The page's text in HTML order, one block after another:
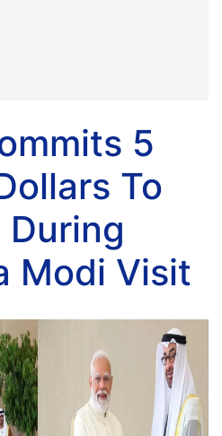
5
To
During
Modi Visit